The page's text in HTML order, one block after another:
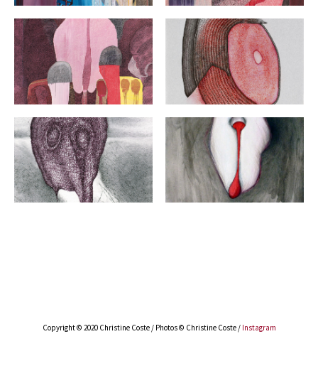
Copyright © 2020 Christine Coste / Photos © Christine Coste /Instagram